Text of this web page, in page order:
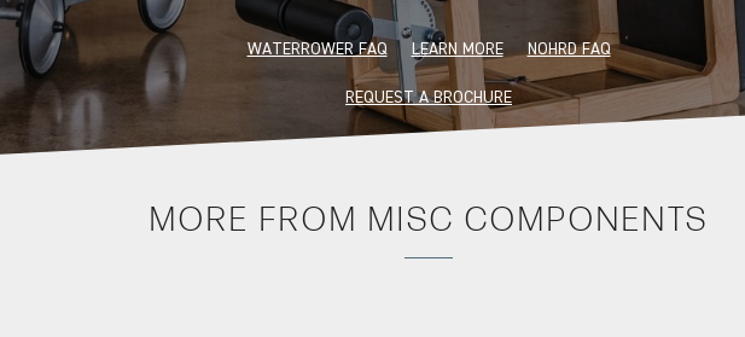
WATERROWER FAQ LEARN MORE NOHRD FAQ
REQUEST A BROCHURE
MORE FROM MISC COMPONENTS